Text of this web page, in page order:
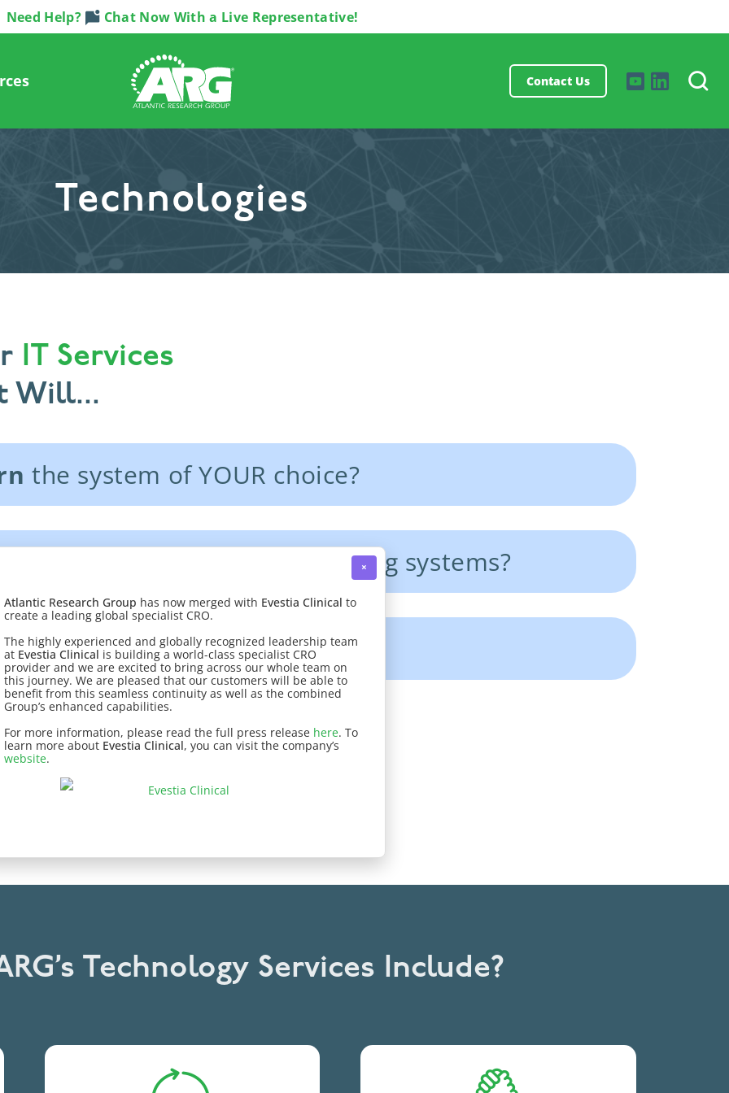
Need Help? Chat Now With a Live Representative!
Contact Us
Technologies
IT Services
Will...
the system of YOUR choice?
with existing systems?
management system?
services.
Technology Services Include?
Integrates products and
Streamlined trial
Atlantic Research Group has now merged with Evestia Clinical to
create a leading global specialist CRO.
The highly experienced and globally recognized leadership team
at Evestia Clinical is building a world-class specialist CRO
provider and we are excited to bring across our whole team on
this journey. We are pleased that our customers will be able to
benefit from this seamless continuity as well as the combined
Group’s enhanced capabilities.
For more information, please read the full press release here. To
learn more about Evestia Clinical, you can visit the company’s
website.
×